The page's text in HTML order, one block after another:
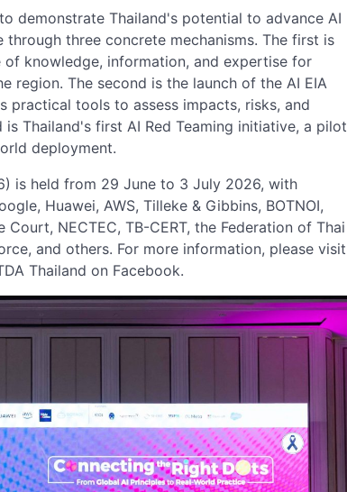
demonstrate Thailand's potential to advance AI
three concrete mechanisms. The first is
of knowledge, information, and expertise for
region. The second is the launch of the AI EIA
practical tools to assess impacts, risks, and
Thailand's first AI Red Teaming initiative, a pilot
deployment.
is held from 29 June to 3 July 2026, with
Huawei, AWS, Tilleke & Gibbins, BOTNOI,
NECTEC, TB-CERT, the Federation of Thai
and others. For more information, please visit
Thailand on Facebook.